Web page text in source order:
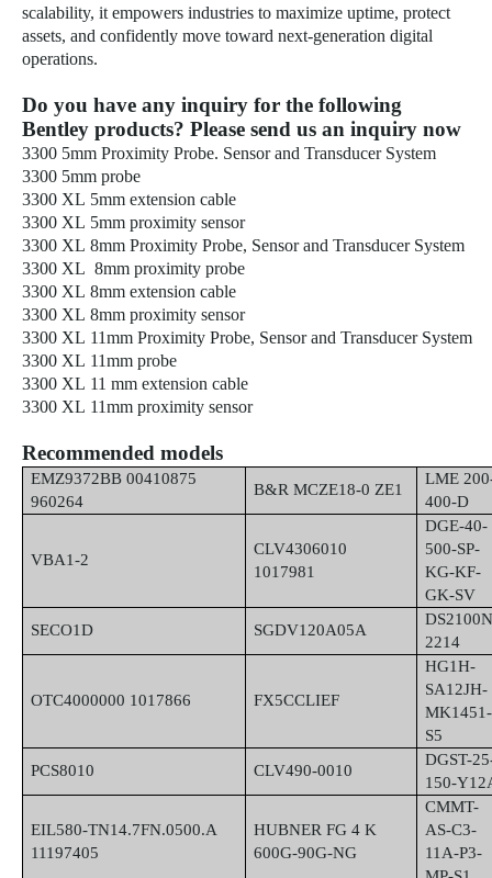
scalability, it empowers industries to maximize uptime, protect
assets, and confidently move toward next-generation digital
operations.
Do you have any inquiry for the following
Bentley products? Please send us an inquiry now
3300 5mm Proximity Probe. Sensor and Transducer System
3300 5mm probe
3300 XL 5mm extension cable
3300 XL 5mm proximity sensor
3300 XL 8mm Proximity Probe, Sensor and Transducer System
3300 XL 8mm proximity probe
3300 XL 8mm extension cable
3300 XL 8mm proximity sensor
3300 XL 11mm Proximity Probe, Sensor and Transducer System
3300 XL 11mm probe
3300 XL 11 mm extension cable
3300 XL 11mm proximity sensor
Recommended models
EMZ9372BB 00410875
960264
B&R MCZE18-0 ZE1
LME
400-D
VBA1-2
CLV4306010
1017981
DGE-40-
500-SP-
KG-KF-
GK-SV
SECO1D
SGDV120A05A
2214
OTC4000000 1017866 FX5CCLIEF
HG1H-
SA12JH-
MK1451-
S5
PCS8010
CLV490-0010
DGST-
150-
EIL580-TN14.7FN.0500.A
11197405
HUBNER FG 4 K
600G-90G-NG
CMMT-
AS-C3-
11A-P3-